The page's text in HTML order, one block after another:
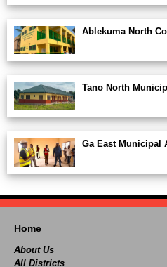
Ablekuma North
Tano North
Ga East Municipal
Home
About Us
All Districts